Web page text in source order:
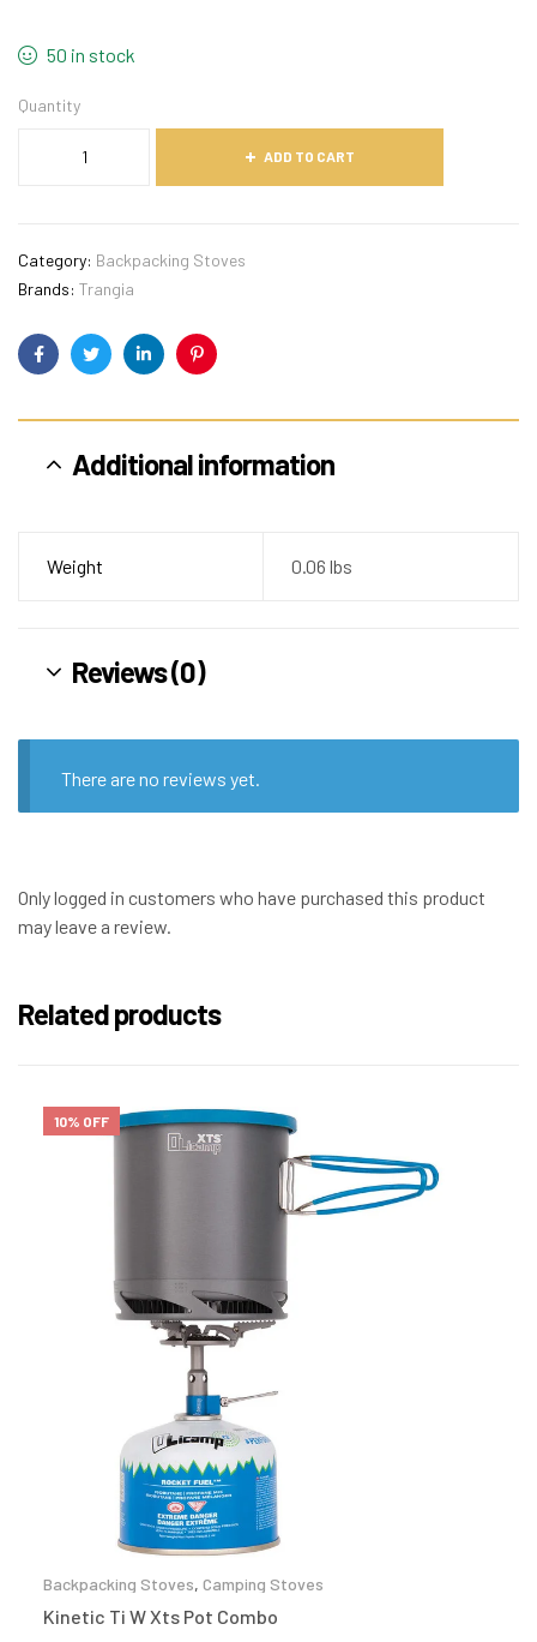
50 in stock
Quantity
ADD TO CART
Category: Backpacking Stoves
Brands: Trangia
FacebookTwitterLinkedinPinterest
Additional information
Weight 0.06 lbs
Reviews (0)
There are no reviews yet.
Only logged in customers who have purchased this product
may leave a review.
Related products
10% OFF
Backpacking Stoves, Camping Stoves
Kinetic Ti W Xts Pot Combo